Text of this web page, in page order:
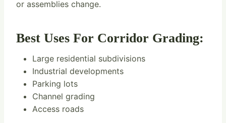
or assemblies change.
Best Uses For Corridor Grading:
Large residential subdivisions
Industrial developments
Parking lots
Channel grading
Access roads